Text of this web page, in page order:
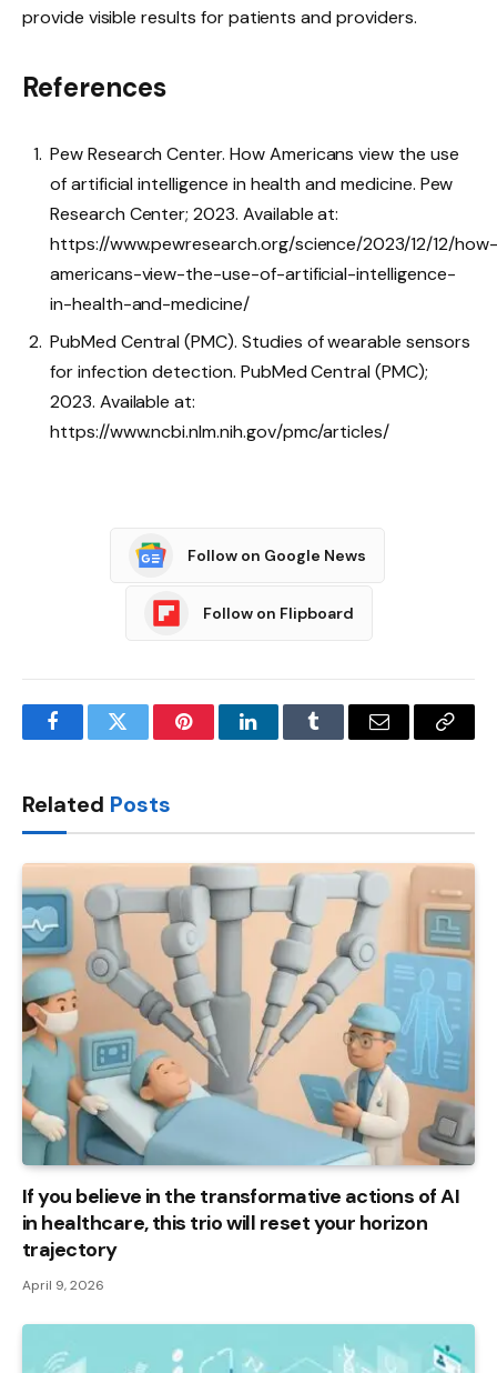
provide visible results for patients and providers.
References
Pew Research Center. How Americans view the use
of artificial intelligence in health and medicine. Pew
Research Center; 2023. Available at:
https://www.pewresearch.org/science/2023/12/12/how-
americans-view-the-use-of-artificial-intelligence-
in-health-and-medicine/
PubMed Central (PMC). Studies of wearable sensors
for infection detection. PubMed Central (PMC);
2023. Available at:
https://www.ncbi.nlm.nih.gov/pmc/articles/
Follow on Google News
Follow on Flipboard
FacebookTwitter PinterestLinkedInTumblr Email
Copy
Related Posts
If you believe in the transformative actions of AI
in healthcare, this trio will reset your horizon
trajectory
April 9, 2026